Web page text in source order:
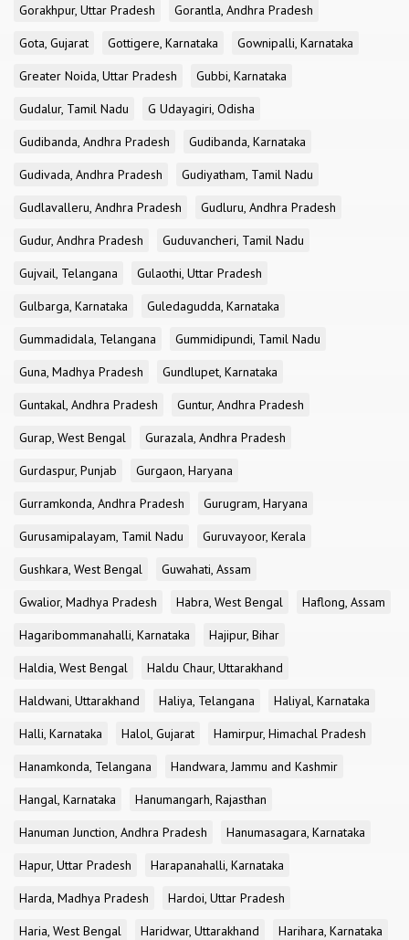
Gorakhpur, Uttar Pradesh
Gorantla, Andhra Pradesh
Gota, Gujarat
Gottigere, Karnataka
Gownipalli, Karnataka
Greater Noida, Uttar Pradesh
Gubbi, Karnataka
Gudalur, Tamil Nadu
G Udayagiri, Odisha
Gudibanda, Andhra Pradesh
Gudibanda, Karnataka
Gudivada, Andhra Pradesh
Gudiyatham, Tamil Nadu
Gudlavalleru, Andhra Pradesh
Gudluru, Andhra Pradesh
Gudur, Andhra Pradesh
Guduvancheri, Tamil Nadu
Gujvail, Telangana
Gulaothi, Uttar Pradesh
Gulbarga, Karnataka
Guledagudda, Karnataka
Gummadidala, Telangana
Gummidipundi, Tamil Nadu
Guna, Madhya Pradesh
Gundlupet, Karnataka
Guntakal, Andhra Pradesh
Guntur, Andhra Pradesh
Gurap, West Bengal
Gurazala, Andhra Pradesh
Gurdaspur, Punjab
Gurgaon, Haryana
Gurramkonda, Andhra Pradesh
Gurugram, Haryana
Gurusamipalayam, Tamil Nadu
Guruvayoor, Kerala
Gushkara, West Bengal
Guwahati, Assam
Gwalior, Madhya Pradesh
Habra, West Bengal
Haflong, Assam
Hagaribommanahalli, Karnataka
Hajipur, Bihar
Haldia, West Bengal
Haldu Chaur, Uttarakhand
Haldwani, Uttarakhand
Haliya, Telangana
Haliyal, Karnataka
Halli, Karnataka
Halol, Gujarat
Hamirpur, Himachal Pradesh
Hanamkonda, Telangana
Handwara, Jammu and Kashmir
Hangal, Karnataka
Hanumangarh, Rajasthan
Hanuman Junction, Andhra Pradesh
Hanumasagara, Karnataka
Hapur, Uttar Pradesh
Harapanahalli, Karnataka
Harda, Madhya Pradesh
Hardoi, Uttar Pradesh
Haria, West Bengal
Haridwar, Uttarakhand
Harihara, Karnataka